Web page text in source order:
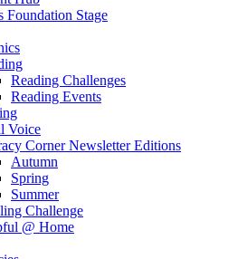
Foundation Stage
Reading Challenges
Reading Events
Voice
Corner Newsletter Editions
Autumn
Spring
Summer
Challenge
@ Home